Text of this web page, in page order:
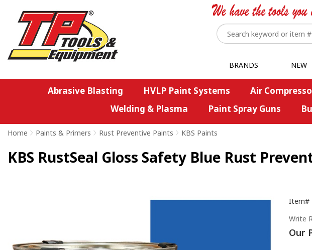
BRANDS NEW
Abrasive Blasting HVLP Paint Systems Air
Welding & Plasma
Paint Spray Guns
Home > Paints & Primers > Rust Preventive Paints > KBS Paints
KBS RustSeal Gloss Safety Blue Rust
Item#
Write
Our